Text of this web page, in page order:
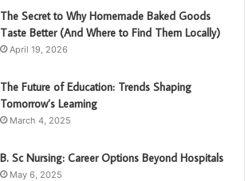
The Secret to Why Homemade Baked Goods
Taste Better (And Where to Find Them Locally)
April 19, 2026
The Future of Education: Trends Shaping
Tomorrow’s Learning
March 4, 2025
B. Sc Nursing: Career Options Beyond Hospitals
May 6, 2025